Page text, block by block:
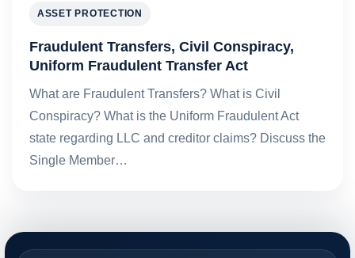
ASSET PROTECTION
Fraudulent Transfers, Civil Conspiracy,
Uniform Fraudulent Transfer Act
What are Fraudulent Transfers? What is Civil
Conspiracy? What is the Uniform Fraudulent Act
state regarding LLC and creditor claims? Discuss the
Single Member…